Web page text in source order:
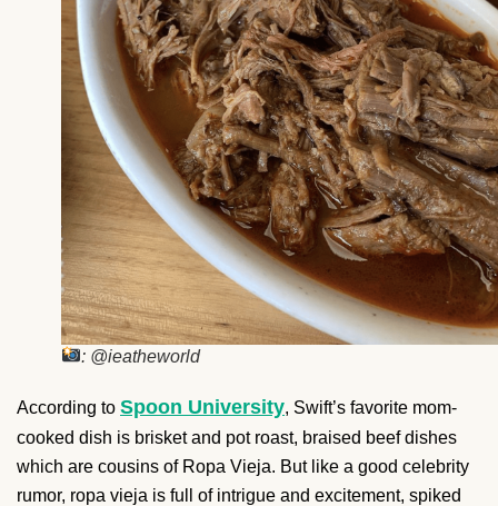
: @ieatheworld
According to Spoon University, Swift’s favorite mom-
cooked dish is brisket and pot roast, braised beef dishes
which are cousins of Ropa Vieja. But like a good celebrity
rumor, ropa vieja is full of intrigue and excitement, spiked